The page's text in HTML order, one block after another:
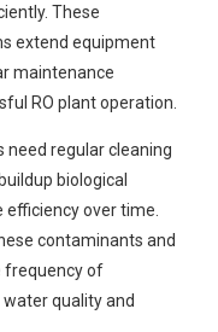
These
extend equipment
maintenance
RO plant operation.
need regular cleaning
biological
over time.
contaminants and
frequency of
quality and